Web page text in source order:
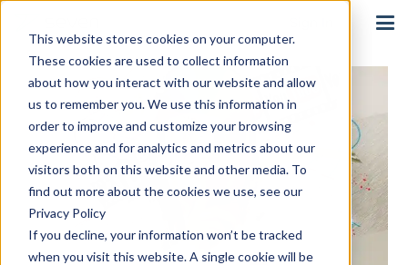
This website stores cookies on your computer.
These cookies are used to collect information
about how you interact with our website and allow
us to remember you. We use this information in
order to improve and customize your browsing
experience and for analytics and metrics about our
visitors both on this website and other media. To
find out more about the cookies we use, see our
Privacy Policy
If you decline, your information won’t be tracked
when you visit this website. A single cookie will be